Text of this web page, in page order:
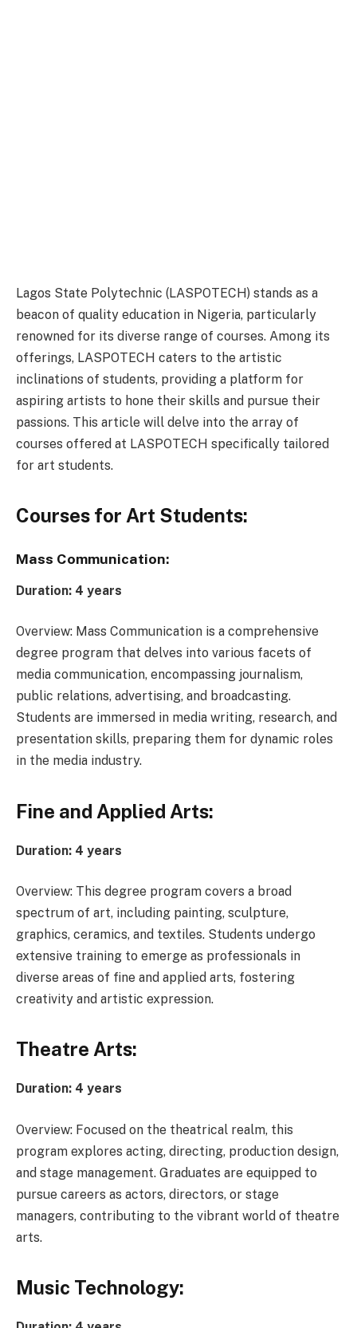
Lagos State Polytechnic (LASPOTECH) stands as a
beacon of quality education in Nigeria, particularly
renowned for its diverse range of courses. Among its
offerings, LASPOTECH caters to the artistic
inclinations of students, providing a platform for
aspiring artists to hone their skills and pursue their
passions. This article will delve into the array of
courses offered at LASPOTECH specifically tailored
for art students.
Courses for Art Students:
Mass Communication:
Duration: 4 years
Overview: Mass Communication is a comprehensive
degree program that delves into various facets of
media communication, encompassing journalism,
public relations, advertising, and broadcasting.
Students are immersed in media writing, research, and
presentation skills, preparing them for dynamic roles
in the media industry.
Fine and Applied Arts:
Duration: 4 years
Overview: This degree program covers a broad
spectrum of art, including painting, sculpture,
graphics, ceramics, and textiles. Students undergo
extensive training to emerge as professionals in
diverse areas of fine and applied arts, fostering
creativity and artistic expression.
Theatre Arts:
Duration: 4 years
Overview: Focused on the theatrical realm, this
program explores acting, directing, production design,
and stage management. Graduates are equipped to
pursue careers as actors, directors, or stage
managers, contributing to the vibrant world of theatre
arts.
Music Technology: